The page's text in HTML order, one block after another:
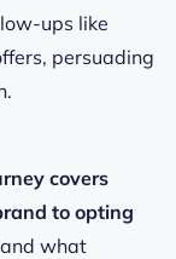
ups like
persuading
covers
to opting
what